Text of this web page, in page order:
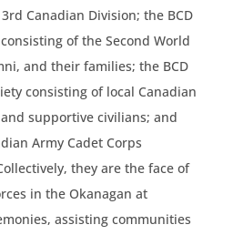
Canadian Division; the BCD
of the Second World
and their families; the BCD
consisting of local Canadian
supportive civilians; and
Army Cadet Corps
they are the face of
in the Okanagan at
assisting communities